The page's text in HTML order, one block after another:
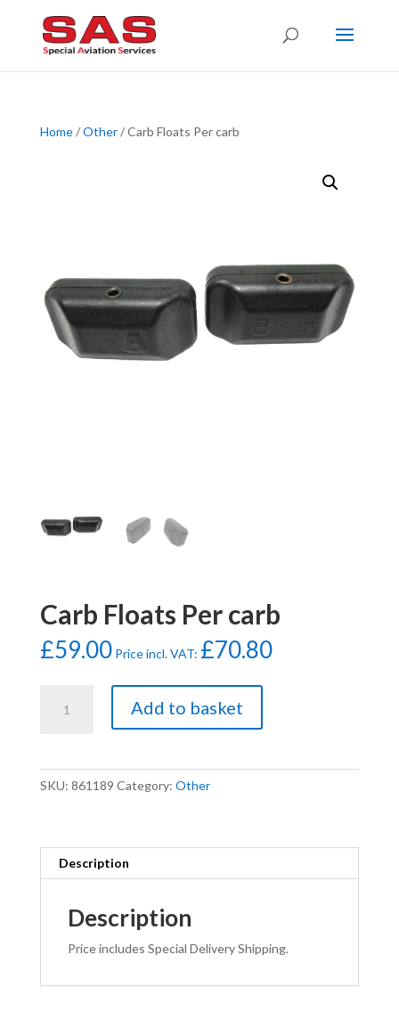
Home/Other/ Carb Floats Per carb
Carb Floats Per carb
£59.00 Price incl. VAT: £70.80
Floats
Add to basket
SKU: 861189 Category: Other
Description
Description
Price includes Special Delivery Shipping.